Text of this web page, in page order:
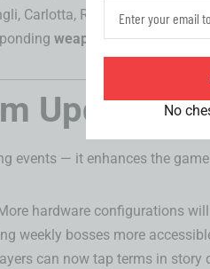
Carlotta, Roccia, Brant
weapon banners.
Updates
events — it enhances the
hardware configurations
weekly bosses more
can now tap terms in
No